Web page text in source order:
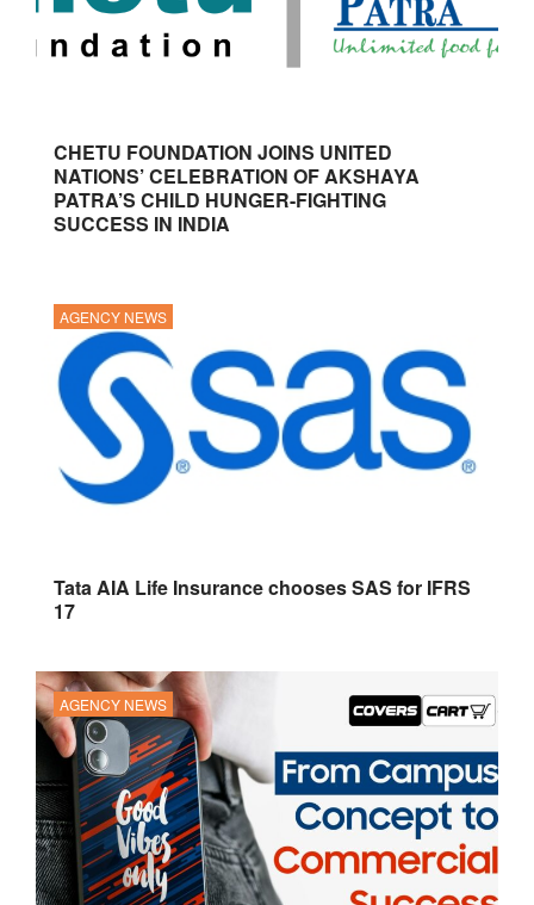
CHETU FOUNDATION JOINS UNITED
NATIONS’ CELEBRATION OF AKSHAYA
PATRA’S CHILD HUNGER-FIGHTING
SUCCESS IN INDIA
AGENCY NEWS
Tata AIA Life Insurance chooses SAS for IFRS
17
AGENCY NEWS